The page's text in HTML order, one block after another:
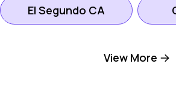
El Segundo CA
Hawthorne CAView More